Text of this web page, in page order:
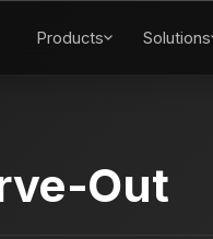
Products Solutions
Out